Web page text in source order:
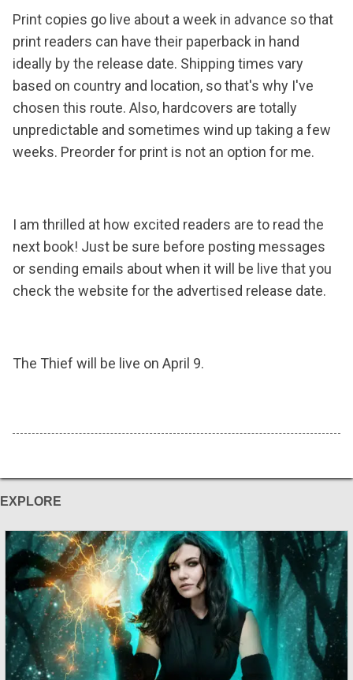
Print copies go live about a week in advance so that
print readers can have their paperback in hand
ideally by the release date. Shipping times vary
based on country and location, so that's why I've
chosen this route. Also, hardcovers are totally
unpredictable and sometimes wind up taking a few
weeks. Preorder for print is not an option for me.
I am thrilled at how excited readers are to read the
next book! Just be sure before posting messages
or sending emails about when it will be live that you
check the website for the advertised release date.
The Thief will be live on April 9.
EXPLORE